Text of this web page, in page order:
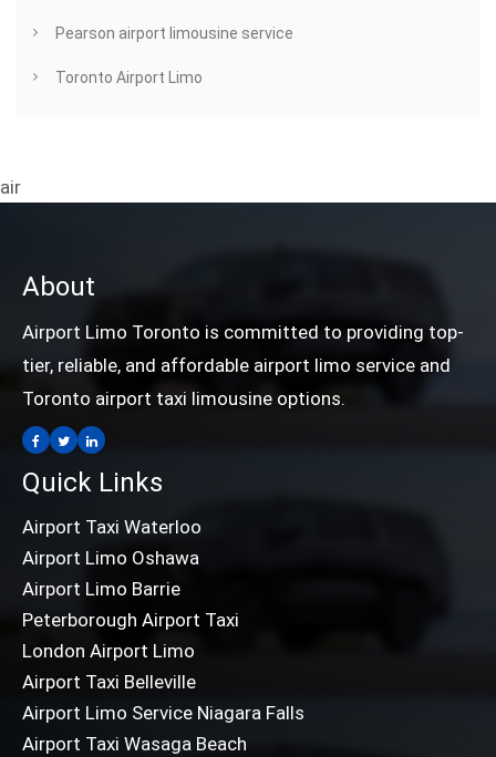
Pearson airport limousine service
Toronto Airport Limo
air
About
Airport Limo Toronto is committed to providing top-
tier, reliable, and affordable airport limo service and
Toronto airport taxi limousine options.
Quick Links
Airport Taxi Waterloo
Airport Limo Oshawa
Airport Limo Barrie
Peterborough Airport Taxi
London Airport Limo
Airport Taxi Belleville
Airport Limo Service Niagara Falls
Airport Taxi Wasaga Beach